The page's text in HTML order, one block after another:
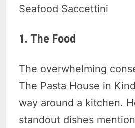
Seafood Saccettini
1. The Food
The overwhelming
The Pasta House in
way around a kitchen.
standout dishes